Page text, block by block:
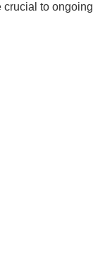
crucial to ongoing